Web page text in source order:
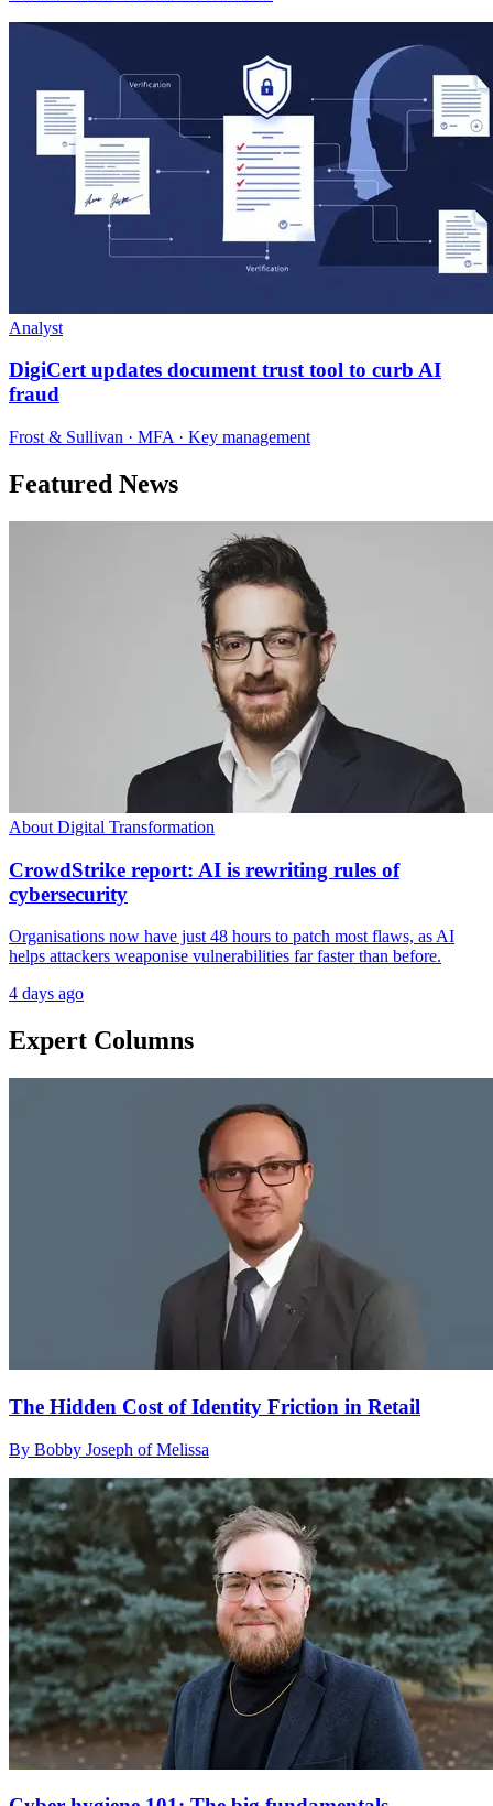
Analyst
DigiCert updates document trust tool to curb AI
fraud
Frost & Sullivan · MFA · Key management
Featured News
About Digital Transformation
CrowdStrike report: AI is rewriting rules of
cybersecurity
Organisations now have just 48 hours to patch most flaws, as AI
helps attackers weaponise vulnerabilities far faster than before.
4 days ago
Expert Columns
The Hidden Cost of Identity Friction in Retail
By Bobby Joseph of Melissa